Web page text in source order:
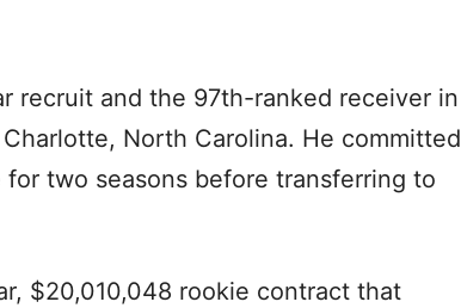
recruit and the 97th-ranked receiver in
North Carolina. He committed
two seasons before transferring to
$20,010,048 rookie contract that